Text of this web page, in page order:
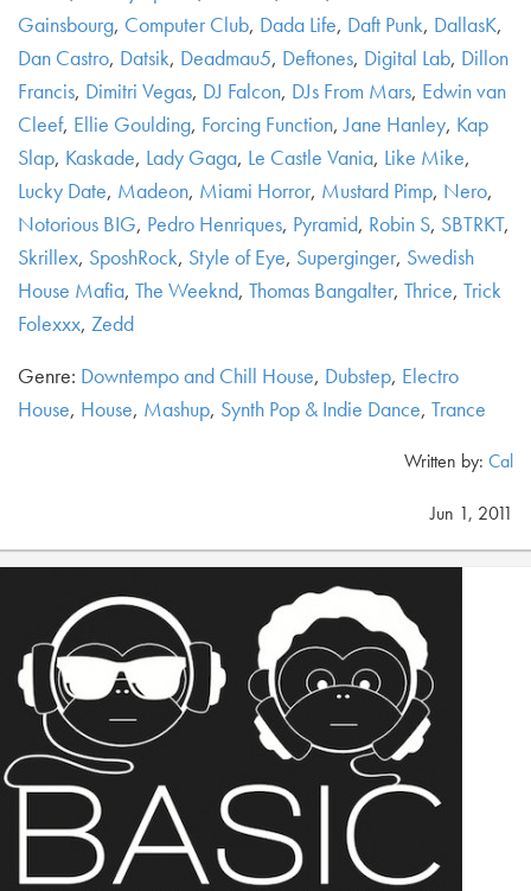
Gainsbourg, Computer Club, Dada Life, Daft Punk, DallasK,
Dan Castro, Datsik, Deadmau5, Deftones, Digital Lab, Dillon
Francis, Dimitri Vegas, DJ Falcon, DJs From Mars, Edwin van
Cleef, Ellie Goulding, Forcing Function,Jane Hanley, Kap
Slap, Kaskade, Lady Gaga, Le Castle Vania, Like Mike,
Lucky Date, Madeon, Miami Horror, Mustard Pimp, Nero,
Notorious BIG, Pedro Henriques, Pyramid, Robin S, SBTRKT,
Skrillex, SposhRock, Style of Eye, Superginger, Swedish
House Mafia, The Weeknd, Thomas Bangalter, Thrice, Trick
Folexxx, Zedd
Genre: Downtempo and Chill House, Dubstep, Electro
House, House, Mashup, Synth Pop & Indie Dance, Trance
Written by: Cal
Jun 1, 2011